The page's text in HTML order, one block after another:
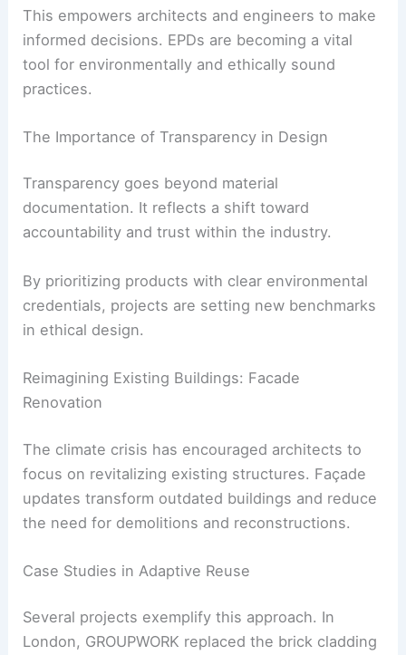
RELATED Design Vanguard 2025 Winners:
Celebrating Innovative Architectural Excellence
Declarations
The adoption ofEnvironmental Product
Declarations (EPDs)is gaining traction. EPDs
provide clear insights into the origins of building
This empowers architects and engineers to make
informed decisions. EPDs are becoming a vital
practices.
Transparency goes beyond material
documentation. It reflects a shift toward
accountability and trust within the industry.
By prioritizing products with clear environmental
in ethical design.